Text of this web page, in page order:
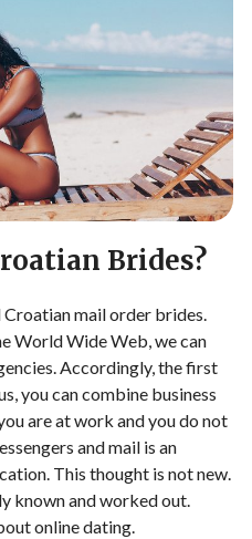
Brides?
mail order brides.
World Wide Web, we can
Accordingly, the first
you can combine business
are at work and you do not
and mail is an
This thought is not new.
known and worked out.
online dating.